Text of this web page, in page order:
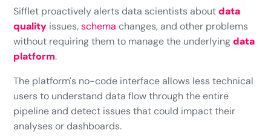
Sifflet proactively alerts data scientists aboutdata
quality issues,schema changes, and other problems
without requiring them to manage the underlyingdata
platform.
The platform's no-code interface allows less technical
users to understand data flow through the entire
pipeline and detect issues that could impact their
analyses or dashboards.